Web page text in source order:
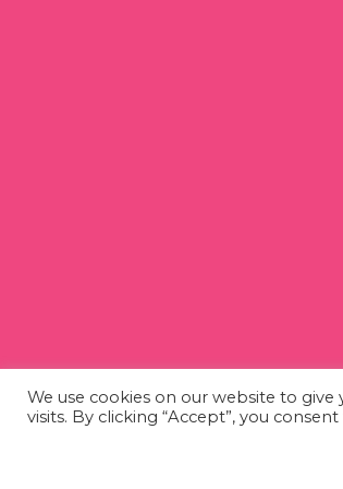
We use cookies on our website to
visits. By clicking “Accept”, you